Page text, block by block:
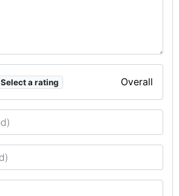
Select a rating Overall